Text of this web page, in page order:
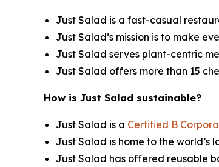
Just Salad is a fast-casual
Just Salad’s mission is to make
Just Salad serves plant-centric
Just Salad offers more than 15
How is Just Salad sustainable?
Just Salad is a Certified B
Just Salad is home to the
Just Salad has offered reusable